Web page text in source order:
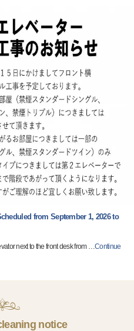
from September 1, 2026 to
next to the front desk from …Continue
notice